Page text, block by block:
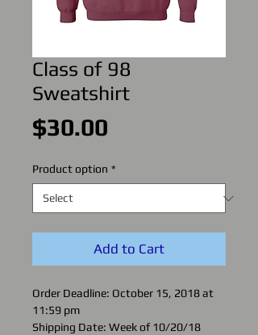
Class of 98
Sweatshirt
$30.00
Product option *
Add to Cart
Order Deadline: October 15, 2018 at
11:59 pm
Shipping Date: Week of 10/20/18